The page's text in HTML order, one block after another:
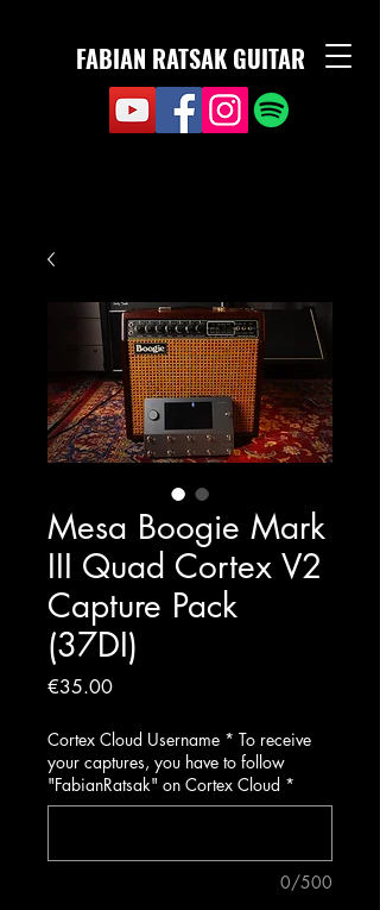
FABIAN RATSAK GUITAR
Mesa Boogie Mark
III Quad Cortex V2
Capture Pack
(37DI)
€35.00Price
Cortex Cloud Username * To receive
your captures, you have to follow
"FabianRatsak" on Cortex Cloud *
0/500